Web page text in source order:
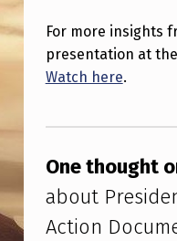
R
G
N
C
Y
A
For more insights
presentation at the
Watch here.
One thought
about
Action